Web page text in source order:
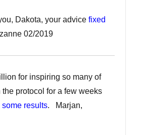
Dakota, your advicefixed
02/2019
for inspiring so many of
the protocol for a few weeks
results. Marjan,